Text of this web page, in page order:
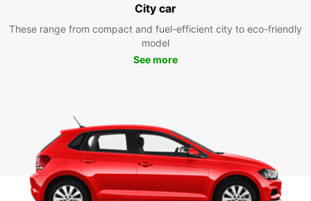
City car
These range from compact and fuel-efficient city to eco-friendly
model
See more